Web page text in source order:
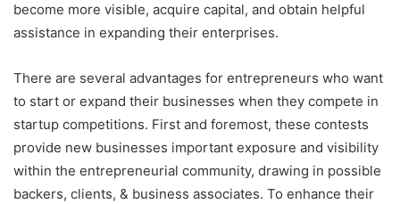
become more visible, acquire capital, and obtain helpful
assistance in expanding their enterprises.
There are several advantages for entrepreneurs who want
to start or expand their businesses when they compete in
startup competitions. First and foremost, these contests
provide new businesses important exposure and visibility
within the entrepreneurial community, drawing in possible
backers, clients, & business associates. To enhance their